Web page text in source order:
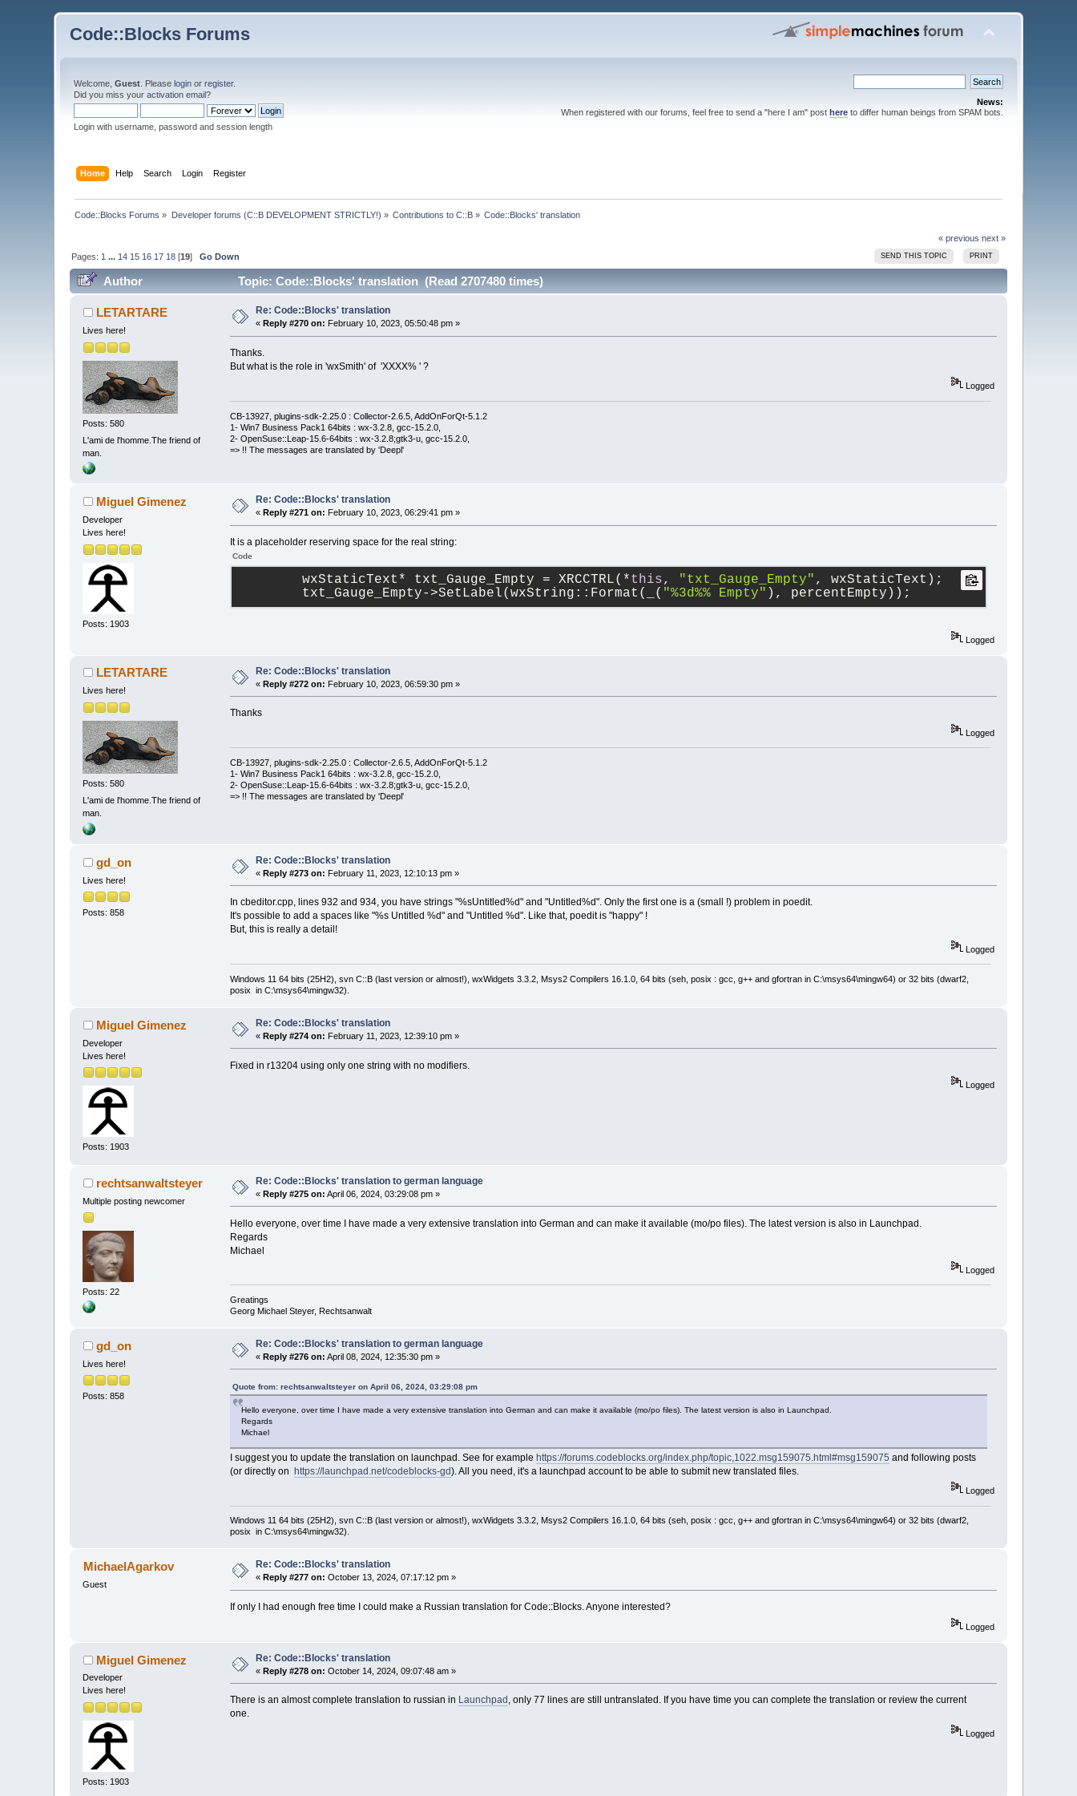
Code::Blocks Forums
Welcome,Guest . Pleaselogin orregister.
Did you miss youractivation email?
Login with username, password and session length
News:
When registered with our forums, feel free to send a "here I am" post hereto differ human beings from SPAM bots.
Home Help Search Login Register
Code::Blocks Forums » Developer forums (C::B DEVELOPMENT STRICTLY!) » Contributions to C::B » Code::Blocks' translation
« previous next »
SEND THIS TOPIC PRINT
Pages: 1 ... 14 15 16 17 18 [19]Go Down
Author Topic: Code::Blocks' translation (Read 2707480 times)
LETARTARE
Lives here!
Posts: 580
L'ami de l'homme.The friend of
man.
Re: Code::Blocks' translation
« Reply #270 on: February 10, 2023, 05:50:48 pm »
Thanks.
But what is the role in 'wxSmith' of 'XXXX% ' ?
Logged
CB-13927, plugins-sdk-2.25.0 : Collector-2.6.5, AddOnForQt-5.1.2
1- Win7 Business Pack1 64bits : wx-3.2.8, gcc-15.2.0,
2- OpenSuse::Leap-15.6-64bits : wx-3.2.8;gtk3-u, gcc-15.2.0,
=> !! The messages are translated by 'Deepl'
Miguel Gimenez
Developer
Lives here!
Posts: 1903
Re: Code::Blocks' translation
« Reply #271 on: February 10, 2023, 06:29:41 pm »
It is a placeholder reserving space for the real string:
Code
wxStaticText* txt_Gauge_Empty = XRCCTRL(*this, "txt_Gauge_Empty" , wxStaticText);
txt_Gauge_Empty->SetLabel(wxString::Format(_( "%3d%% Empty" ), percentEmpty));
Logged
LETARTARE
Lives here!
Posts: 580
L'ami de l'homme.The friend of
man.
Re: Code::Blocks' translation
«Reply #272 on: February 10, 2023, 06:59:30 pm »
Thanks
Logged
CB-13927, plugins-sdk-2.25.0 : Collector-2.6.5, AddOnForQt-5.1.2
1- Win7 Business Pack1 64bits : wx-3.2.8, gcc-15.2.0,
2- OpenSuse::Leap-15.6-64bits : wx-3.2.8;gtk3-u, gcc-15.2.0,
=> !! The messages are translated by 'Deepl'
gd_on
Lives here!
Posts: 858
Re: Code::Blocks' translation
«Reply #273 on: February 11, 2023, 12:10:13 pm »
In cbeditor.cpp, lines 932 and 934, you have strings "%sUntitled%d" and "Untitled%d". Only the first one is a (small !) problem in poedit.
It's possible to add a spaces like "%s Untitled %d" and "Untitled %d". Like that, poedit is "happy" !
But, this is really a detail!
Logged
Windows 11 64 bits (25H2), svn C::B (last version or almost!), wxWidgets 3.3.2, Msys2 Compilers 16.1.0, 64 bits (seh, posix : gcc, g++ and gfortran in C:\msys64\mingw64) or 32 bits (dwarf2,
posix in C:\msys64\mingw32).
Miguel Gimenez
Developer
Lives here!
Posts: 1903
Re: Code::Blocks' translation
«Reply #274 on: February 11, 2023, 12:39:10 pm »
Fixed in r13204 using only one string with no modifiers.
Logged
rechtsanwaltsteyer
Multiple posting newcomer
Posts: 22
Re: Code::Blocks' translation to german language
«Reply #275 on: April 06, 2024, 03:29:08 pm »
Hello everyone, over time I have made a very extensive translation into German and can make it available (mo/po files). The latest version is also in Launchpad.
Regards
Michael
Logged
Greatings
Georg Michael Steyer, Rechtsanwalt
gd_on
Lives here!
Posts: 858
Re: Code::Blocks' translation to german language
«Reply #276 on: April 08, 2024, 12:35:30 pm »
Quote from: rechtsanwaltsteyer on April 06, 2024, 03:29:08 pm
Hello everyone, over time I have made a very extensive translation into German and can make it available (mo/po files). The latest version is also in Launchpad.
Regards
Michael
I suggest you to update the translation on launchpad. See for example https://forums.codeblocks.org/index.php/topic,1022.msg159075.html#msg159075 and following posts
(or directly on
https://launchpad.net/codeblocks-gd). All you need, it's a launchpad account to be able to submit new translated files.
Logged
Windows 11 64 bits (25H2), svn C::B (last version or almost!), wxWidgets 3.3.2, Msys2 Compilers 16.1.0, 64 bits (seh, posix : gcc, g++ and gfortran in C:\msys64\mingw64) or 32 bits (dwarf2,
posix in C:\msys64\mingw32).
MichaelAgarkov
Guest
Re: Code::Blocks' translation
« Reply #277 on: October 13, 2024, 07:17:12 pm »
If only I had enough free time I could make a Russian translation for Code::Blocks. Anyone interested?
Logged
Miguel Gimenez
Developer
Lives here!
Posts: 1903
Re: Code::Blocks' translation
«Reply #278 on: October 14, 2024, 09:07:48 am »
There is an almost complete translation to russian in Launchpad , only 77 lines are still untranslated. If you have time you can complete the translation or review the current
one.
Logged